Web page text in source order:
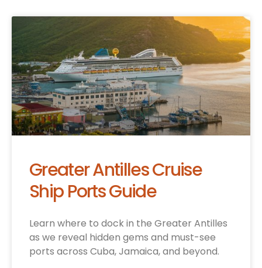
Greater Antilles Cruise
Ship Ports Guide
Learn where to dock in the Greater Antilles
as we reveal hidden gems and must-see
ports across Cuba, Jamaica, and beyond.